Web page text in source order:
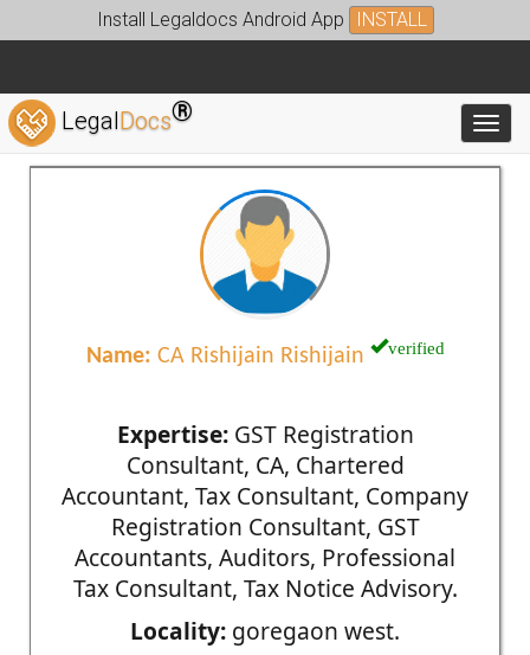
Install Legaldocs Android App INSTALL
LegalDocs®
Name: CA Rishijain Rishijain verified
Expertise:GST Registration
Consultant, CA, Chartered
Accountant, Tax Consultant, Company
Registration Consultant, GST
Accountants, Auditors, Professional
Tax Consultant, Tax Notice Advisory.
Locality: goregaon west.